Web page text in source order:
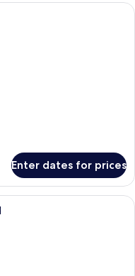
up of sheet music with
Enter dates for prices
with a wooden dresser, a